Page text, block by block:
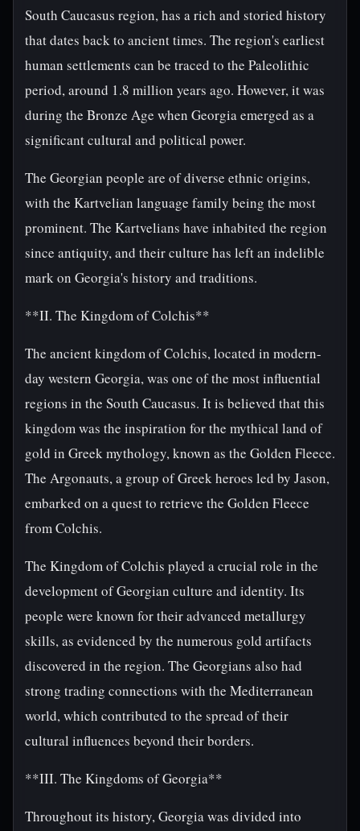
South Caucasus region, has a rich and storied history
that dates back to ancient times. The region's earliest
human settlements can be traced to the Paleolithic
period, around 1.8 million years ago. However, it was
during the Bronze Age when Georgia emerged as a
significant cultural and political power.
The Georgian people are of diverse ethnic origins,
with the Kartvelian language family being the most
prominent. The Kartvelians have inhabited the region
since antiquity, and their culture has left an indelible
mark on Georgia's history and traditions.
**II. The Kingdom of Colchis**
The ancient kingdom of Colchis, located in modern-
day western Georgia, was one of the most influential
regions in the South Caucasus. It is believed that this
kingdom was the inspiration for the mythical land of
gold in Greek mythology, known as the Golden Fleece.
The Argonauts, a group of Greek heroes led by Jason,
embarked on a quest to retrieve the Golden Fleece
from Colchis.
The Kingdom of Colchis played a crucial role in the
development of Georgian culture and identity. Its
people were known for their advanced metallurgy
skills, as evidenced by the numerous gold artifacts
discovered in the region. The Georgians also had
strong trading connections with the Mediterranean
world, which contributed to the spread of their
cultural influences beyond their borders.
**III. The Kingdoms of Georgia**
Throughout its history, Georgia was divided into